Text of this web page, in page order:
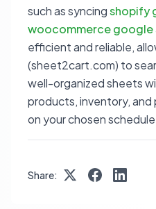
such as syncingshopify
woocommerce google
efficient and reliable,
(sheet2cart.com) to
well-organized sheets
products, inventory,
on your chosen
Share: